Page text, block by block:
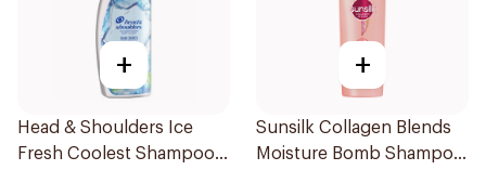
+
Head & Shoulders Ice
Fresh Coolest Shampoo
+
Sunsilk Collagen Blends
Moisture Bomb Shampoo